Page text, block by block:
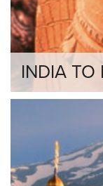
INDIA TO